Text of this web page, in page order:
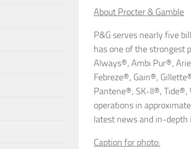
About Procter & Gamble
P&G serves nearly five
has one of the strongest
Always®, Ambi Pur®,
Febreze®, Gain®,
Pantene®, SK-II®, Tide®,
operations in
latest news and in-depth
Caption for photo: